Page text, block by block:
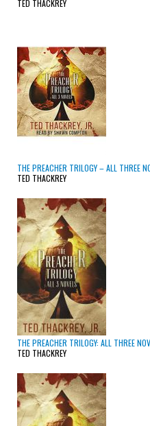
TED THACKREY
THE PREACHER TRILOGY – ALL THREE
TED THACKREY
THE PREACHER TRILOGY: ALL THREE
TED THACKREY